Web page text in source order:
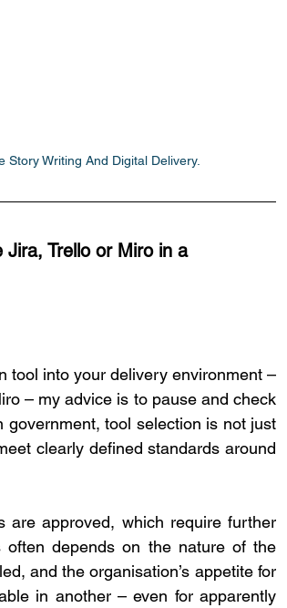
Writing And Digital Delivery.
Jira, Trello or Miro in a
tool into your delivery environment –
– my advice is to pause and check
government, tool selection is not just
clearly defined standards around
are approved, which require further
depends on the nature of the
and the organisation’s appetite for
in another – even for apparently